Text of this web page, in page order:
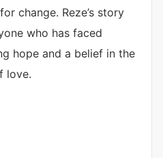
change. Reze’s story
who has faced
hope and a belief in the
love.